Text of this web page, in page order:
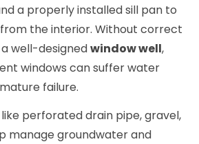
a properly installed sill pan to
the interior. Without correct
well-designedwindow well,
windows can suffer water
failure.
perforated drain pipe, gravel,
manage groundwater and